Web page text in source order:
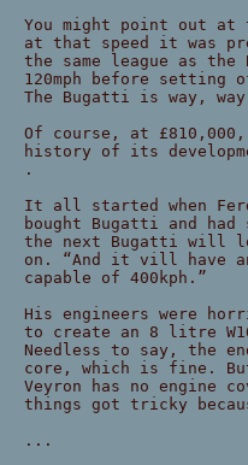
You might point out at
at that speed it was
the same league as
120mph before
The Bugatti is way,
Of course, at
history of its
.
It all started when
bought Bugatti and
the next Bugatti will
on. “And it vill have
capable of 400kph.”
His engineers were
to create an 8 litre
Needless to say, the
core, which is fine.
Veyron has no engine
things got tricky
...